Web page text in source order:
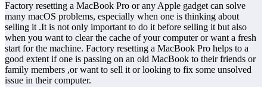
Factory resetting a MacBook Pro or any Apple gadget can solve
many macOS problems, especially when one is thinking about
selling it .It is not only important to do it before selling it but also
when you want to clear the cache of your computer or want a fresh
start for the machine. Factory resetting a MacBook Pro helps to a
good extent if one is passing on an old MacBook to their friends or
family members ,or want to sell it or looking to fix some unsolved
issue in their computer.